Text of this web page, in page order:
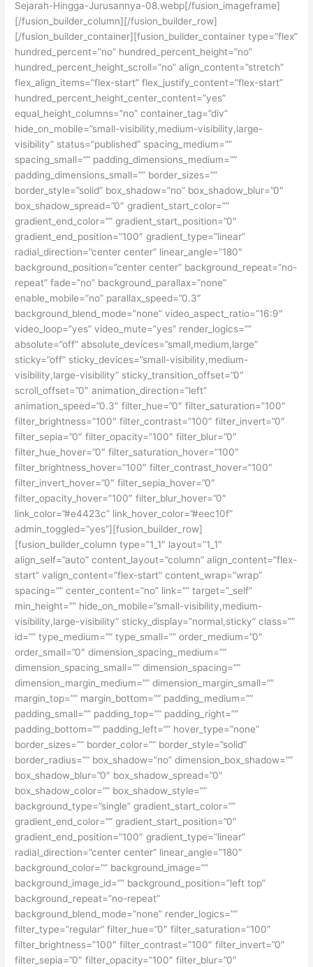
Sejarah-Hingga-Jurusannya-08.webp[/fusion_imageframe]
[/fusion_builder_column][/fusion_builder_row]
[/fusion_builder_container][fusion_builder_container type=”flex”
hundred_percent=”no” hundred_percent_height=”no”
hundred_percent_height_scroll=”no” align_content=”stretch”
flex_align_items=”flex-start” flex_justify_content=”flex-start”
hundred_percent_height_center_content=”yes”
equal_height_columns=”no” container_tag=”div”
hide_on_mobile=”small-visibility,medium-visibility,large-
visibility” status=”published” spacing_medium=””
spacing_small=”” padding_dimensions_medium=””
padding_dimensions_small=”” border_sizes=””
border_style=”solid” box_shadow=”no” box_shadow_blur=”0″
box_shadow_spread=”0″ gradient_start_color=””
gradient_end_color=”” gradient_start_position=”0″
gradient_end_position=”100″ gradient_type=”linear”
radial_direction=”center center” linear_angle=”180″
background_position=”center center” background_repeat=”no-
repeat” fade=”no” background_parallax=”none”
enable_mobile=”no” parallax_speed=”0.3″
background_blend_mode=”none” video_aspect_ratio=”16:9″
video_loop=”yes” video_mute=”yes” render_logics=””
absolute=”off” absolute_devices=”small,medium,large”
sticky=”off” sticky_devices=”small-visibility,medium-
visibility,large-visibility” sticky_transition_offset=”0″
scroll_offset=”0″ animation_direction=”left”
animation_speed=”0.3″ filter_hue=”0″ filter_saturation=”100″
filter_brightness=”100″ filter_contrast=”100″ filter_invert=”0″
filter_sepia=”0″ filter_opacity=”100″ filter_blur=”0″
filter_hue_hover=”0″ filter_saturation_hover=”100″
filter_brightness_hover=”100″ filter_contrast_hover=”100″
filter_invert_hover=”0″ filter_sepia_hover=”0″
filter_opacity_hover=”100″ filter_blur_hover=”0″
link_color=”#e4423c” link_hover_color=”#eec10f”
admin_toggled=”yes”][fusion_builder_row]
[fusion_builder_column type=”1_1″ layout=”1_1″
align_self=”auto” content_layout=”column” align_content=”flex-
start” valign_content=”flex-start” content_wrap=”wrap”
spacing=”” center_content=”no” link=”” target=”_self”
min_height=”” hide_on_mobile=”small-visibility,medium-
visibility,large-visibility” sticky_display=”normal,sticky” class=””
id=”” type_medium=”” type_small=”” order_medium=”0″
order_small=”0″ dimension_spacing_medium=””
dimension_spacing_small=”” dimension_spacing=””
dimension_margin_medium=”” dimension_margin_small=””
margin_top=”” margin_bottom=”” padding_medium=””
padding_small=”” padding_top=”” padding_right=””
padding_bottom=”” padding_left=”” hover_type=”none”
border_sizes=”” border_color=”” border_style=”solid”
border_radius=”” box_shadow=”no” dimension_box_shadow=””
box_shadow_blur=”0″ box_shadow_spread=”0″
box_shadow_color=”” box_shadow_style=””
background_type=”single” gradient_start_color=””
gradient_end_color=”” gradient_start_position=”0″
gradient_end_position=”100″ gradient_type=”linear”
radial_direction=”center center” linear_angle=”180″
background_color=”” background_image=””
background_image_id=”” background_position=”left top”
background_repeat=”no-repeat”
background_blend_mode=”none” render_logics=””
filter_type=”regular” filter_hue=”0″ filter_saturation=”100″
filter_brightness=”100″ filter_contrast=”100″ filter_invert=”0″
filter_sepia=”0″ filter_opacity=”100″ filter_blur=”0″